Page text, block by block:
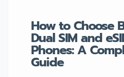
guide to help you
Compact Phones
– Best […]
How to Choose
Dual SIM and
Phones: A
Guide